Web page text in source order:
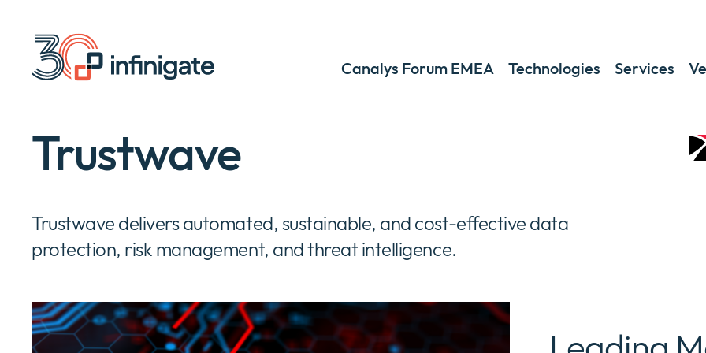
content
Canalys Forum EMEA
Technologies Services
Trustwave
Trustwave delivers automated, sustainable, and cost-effective data
protection, risk management, and threat intelligence.